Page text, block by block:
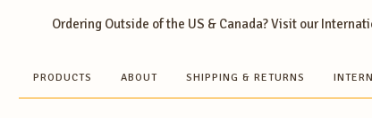
Ordering Outside of the US & Canada? Visit our
PRODUCTS ABOUT SHIPPING & RETURNS